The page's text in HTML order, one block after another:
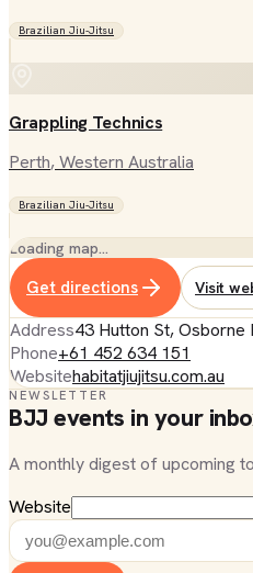
Brazilian Jiu-Jitsu
Grappling Technics
Perth, Western Australia
Brazilian Jiu-Jitsu
Loading map…
Get directions Visit
Address43 Hutton St, Osborne
Phone+61 452 634 151
Websitehabitatjiujitsu.com.au
NEWSLETTER
BJJ events in your
A monthly digest of upcoming
Website